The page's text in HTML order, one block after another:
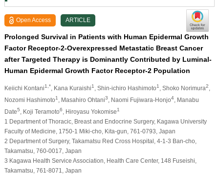
Open Access ARTICLE
Prolonged Survival in Patients with Human Epidermal Growth
Factor Receptor-2-Overexpressed Metastatic Breast Cancer
after Targeted Therapy is Dominantly Contributed by Luminal-
Human Epidermal Growth Factor Receptor-2 Population
Keiichi Kontani1,* , Kana Kuraishi1 , Shin-ichiro Hashimoto1 , Shoko Norimura2
Nozomi Hashimoto1 , Masahiro Ohtani3 , Naomi Fujiwara-Honjo4, Manabu
Date5 , Koji Teramoto6 , Hiroyasu Yokomise1
1 Department of Thoracic, Breast and Endocrine Surgery, Kagawa University
Faculty of Medicine, 1750-1 Miki-cho, Kita-gun, 761-0793, Japan
2 Department of Surgery, Takamatsu Red Cross Hospital, 4-1-3 Ban-cho,
Takamatsu, 760-0017, Japan
3 Kagawa Health Service Association, Health Care Center, 148 Fuseishi,
Takamatsu, 761-8071, Japan